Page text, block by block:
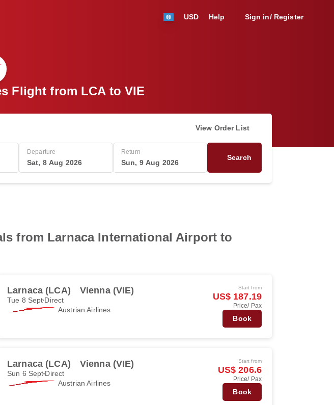
USD Help Sign in/ Register
Flight from LCA to VIE
View Order List
Departure
Sat, 8 Aug 2026
Return
Sun, 9 Aug 2026
Search
from Larnaca International Airport to
Larnaca (LCA) Vienna (VIE)
Tue 8 Sept Direct
Austrian Airlines
Start from
US$ 187.19
Price/ Pax
Book
Larnaca (LCA) Vienna (VIE)
Sun 6 Sept Direct
Austrian Airlines
Start from
US$ 206.6
Price/ Pax
Book